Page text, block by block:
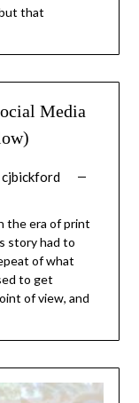
that
Media
cjbickford
the era of print
story had to
of what
to get
of view, and